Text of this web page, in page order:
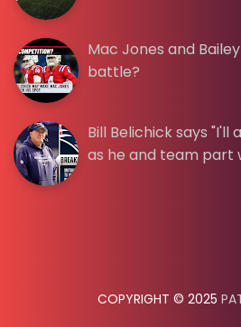
Mac Jones and
battle?
Bill Belichick says "I'll
as he and team part
COPYRIGHT © 2025